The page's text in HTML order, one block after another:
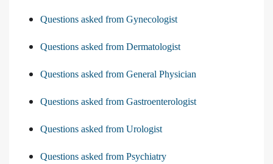
Questions asked from Gynecologist
Questions asked from Dermatologist
Questions asked from General Physician
Questions asked from Gastroenterologist
Questions asked from Urologist
Questions asked from Psychiatry